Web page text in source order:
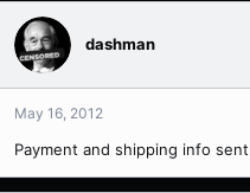
dashman
May 16, 2012
Payment and shipping info